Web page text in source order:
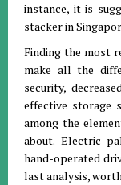
instance, it is
stacker in
Finding the most
make all the
security,
effective storage
among the
about. Electric
hand-operated
last analysis,